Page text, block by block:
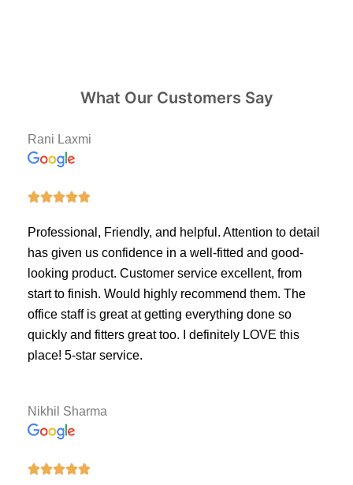
What Our Customers Say
Rani Laxmi

Professional, Friendly, and helpful. Attention to detail
has given us confidence in a well-fitted and good-
looking product. Customer service excellent, from
start to finish. Would highly recommend them. The
office staff is great at getting everything done so
quickly and fitters great too. I definitely LOVE this
place! 5-star service.
Nikhil Sharma
